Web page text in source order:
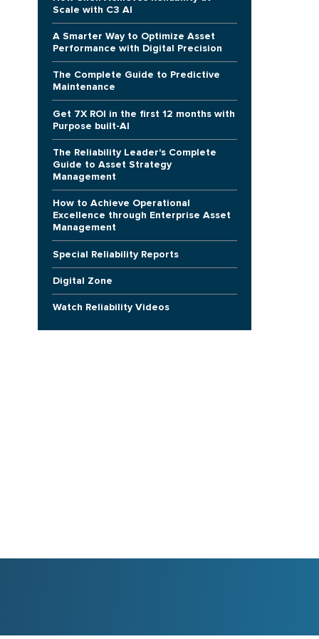
Scale with C3 AI
A Smarter Way to Optimize Asset
Performance with Digital Precision
The Complete Guide to Predictive
Maintenance
Get 7X ROI in the first 12 months with
Purpose built-AI
The Reliability Leader's Complete
Guide to Asset Strategy
Management
How to Achieve Operational
Excellence through Enterprise Asset
Management
Special Reliability Reports
Digital Zone
Watch Reliability Videos